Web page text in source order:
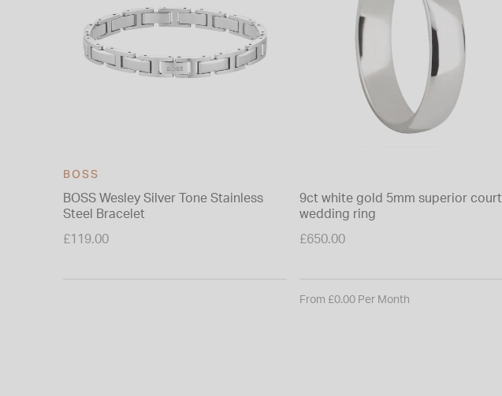
BOSS
BOSS Wesley Silver Tone Stainless
Steel Bracelet
£119.00
9ct white gold 5mm superior court
wedding ring
£650.00
From £0.00 Per Month